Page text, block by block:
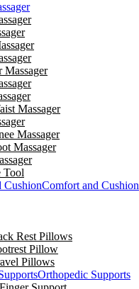
Massager
Massager
Massager
Massager
Tool
Comfort and Cushion
Rest Pillows
Pillow
Pillows
Orthopedic Supports